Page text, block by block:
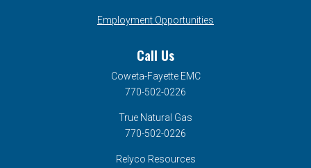
Employment Opportunities
Call Us
Coweta-Fayette EMC
770-502-0226
True Natural Gas
770-502-0226
Relyco Resources